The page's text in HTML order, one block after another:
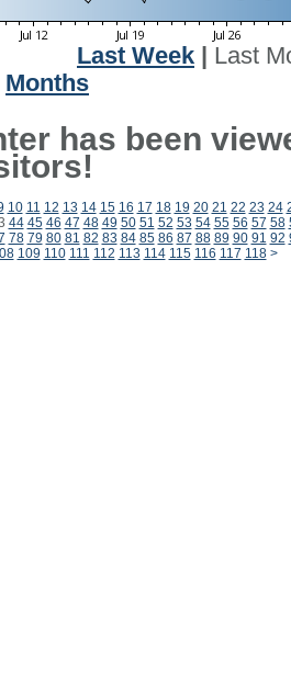
Last Week
Last
Months
has been
10 11 12 13 14 15 16 17 18 19 20 21 22 23 24
44 45 46 47 48 49 50 51 52 53 54 55 56 57 58
78 79 80 81 82 83 84 85 86 87 88 89 90 91 92
109 110 111 112 113 114 115 116 117 118 >